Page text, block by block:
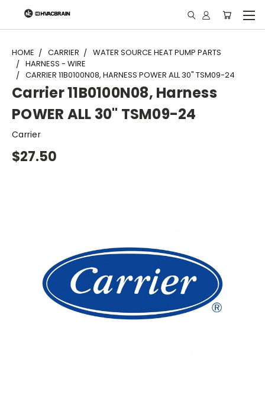
"
HOME CARRIER
WATER SOURCE HEAT PUMP PARTS
HARNESS - WIRE
CARRIER 11B0100N08, HARNESS POWER ALL 30" TSM09-24
Carrier 11B0100N08, Harness
POWER ALL 30" TSM09-24
Carrier
$27.50